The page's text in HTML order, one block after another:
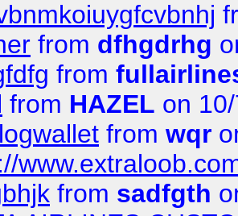
from dfhgdrhg
from
from HAZEL on
from wqr
from sadfgth